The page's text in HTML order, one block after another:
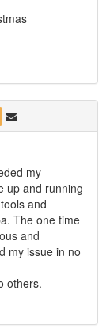
my
up and running
and
The one time
and
my issue in no
others.